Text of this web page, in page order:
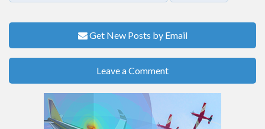
Get New Posts by Email
Leave a Comment